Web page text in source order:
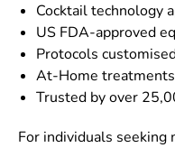
Cocktail technology
US FDA-approved
Protocols
At-Home treatments
Trusted by over
For individuals seeking